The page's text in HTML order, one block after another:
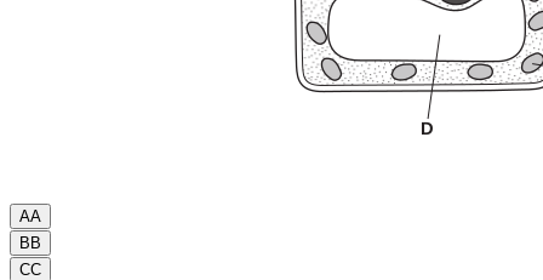
AA
B B
CC